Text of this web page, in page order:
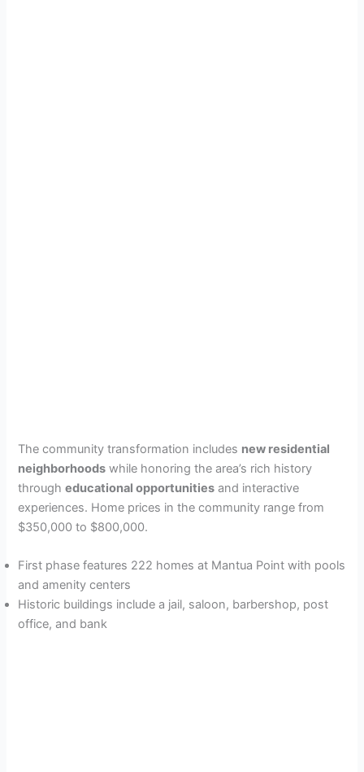
The community transformation includes new residential
neighborhoods while honoring the area’s rich history
througheducational opportunities and interactive
experiences. Home prices in the community range from
$350,000 to $800,000.
First phase features 222 homes at Mantua Point with pools
and amenity centers
Historic buildings include a jail, saloon, barbershop, post
office, and bank